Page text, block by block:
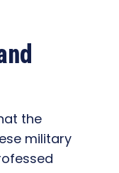
the
military